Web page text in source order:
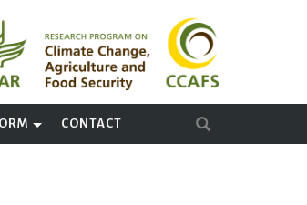
CONTACT